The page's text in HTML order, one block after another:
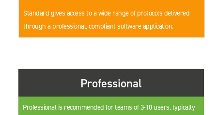
Standard gives access to a wide range of protocols delivered
through a professional, compliant software application.
Professional
Professional is recommended for teams of 3-10 users, typically